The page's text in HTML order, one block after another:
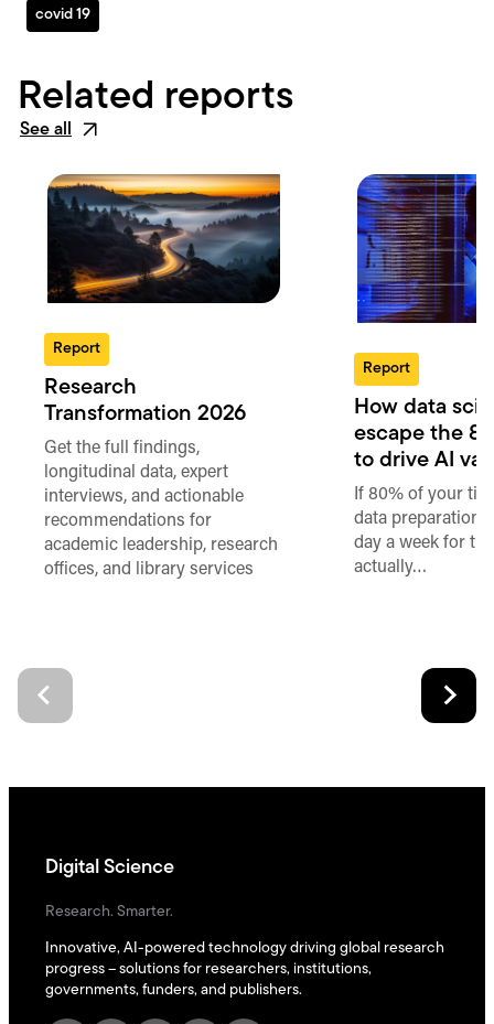
covid 19
Related reports
See all
Report
Research
Transformation 2026
Get the full findings,
longitudinal data, expert
interviews, and actionable
recommendations for
academic leadership, research
offices, and library services
Report
How data
escape the
to drive AI
If 80% of your
data preparation,
day a week for
actually…
Digital Science
Research. Smarter.
Innovative, AI-powered technology driving global research
progress – solutions for researchers, institutions,
governments, funders, and publishers.